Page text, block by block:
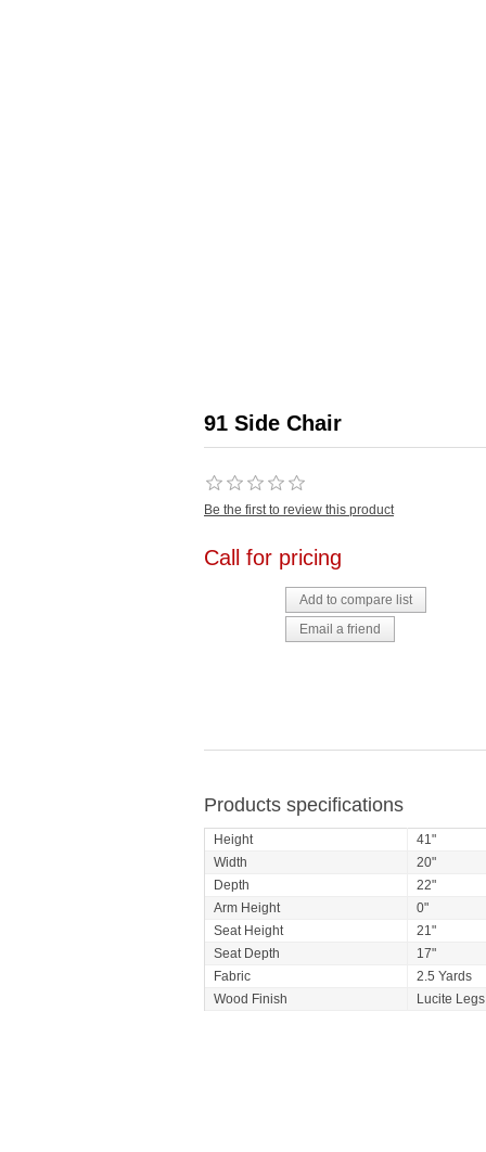
91 Side Chair
Be the first to review this product
Call for pricing
Products specifications
Height
41"
Width
20"
Depth
22"
Arm Height
0"
Seat Height
21"
Seat Depth
17"
Fabric
2.5 Yards
Wood Finish
Lucite Legs